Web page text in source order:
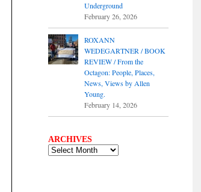
Underground
February 26, 2026
ROXANN
WEDEGARTNER / BOOK
REVIEW / From the
Octagon: People, Places,
News, Views by Allen
Young.
February 14, 2026
ARCHIVES
ARCHIVES